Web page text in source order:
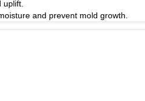
uplift.
and prevent mold growth.